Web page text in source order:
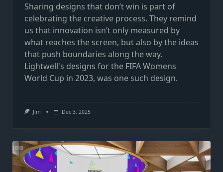
Sharing designs that don’t win is part of
celebrating the creative process. They remind
us that innovation isn’t only measured by
what reaches the screen, but also by the ideas
that push boundaries along the way.
Lightwell's designs for the FIFA Womens
World Cup in 2023, was one such design.
Jim Dec 3, 2025